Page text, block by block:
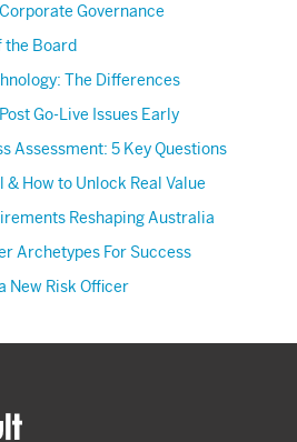
Governance
the Board
The Differences
Go-Live Issues Early
Assessment: 5 Key Questions
& How to Unlock Real Value
Reshaping Australia
Archetypes For Success
New Risk Officer